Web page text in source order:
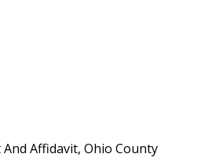
Affidavit, Ohio County